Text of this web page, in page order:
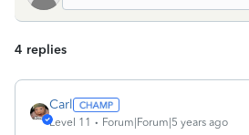
4 replies
Carl
Level 11 Forum|Forum|5 years ago